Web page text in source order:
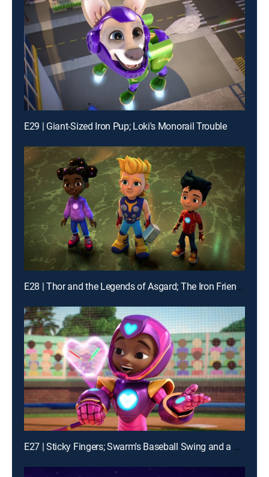
E29 | Giant-Sized Iron Pup; Loki's Monorail Trouble
E28 | Thor and the Legends of Asgard; The Iron Friends and the Hot Air Balloons
E27 | Sticky Fingers; Swarm's Baseball Swing and a Mess